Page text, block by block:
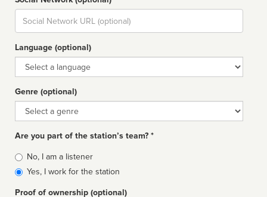
Social
url
Language (optional)
Language
Genre (optional)
Genre
Are you part of the station’s team? *
Is
affiliated
No, I am a listener
Yes, I work for the station
Proof of ownership (optional)